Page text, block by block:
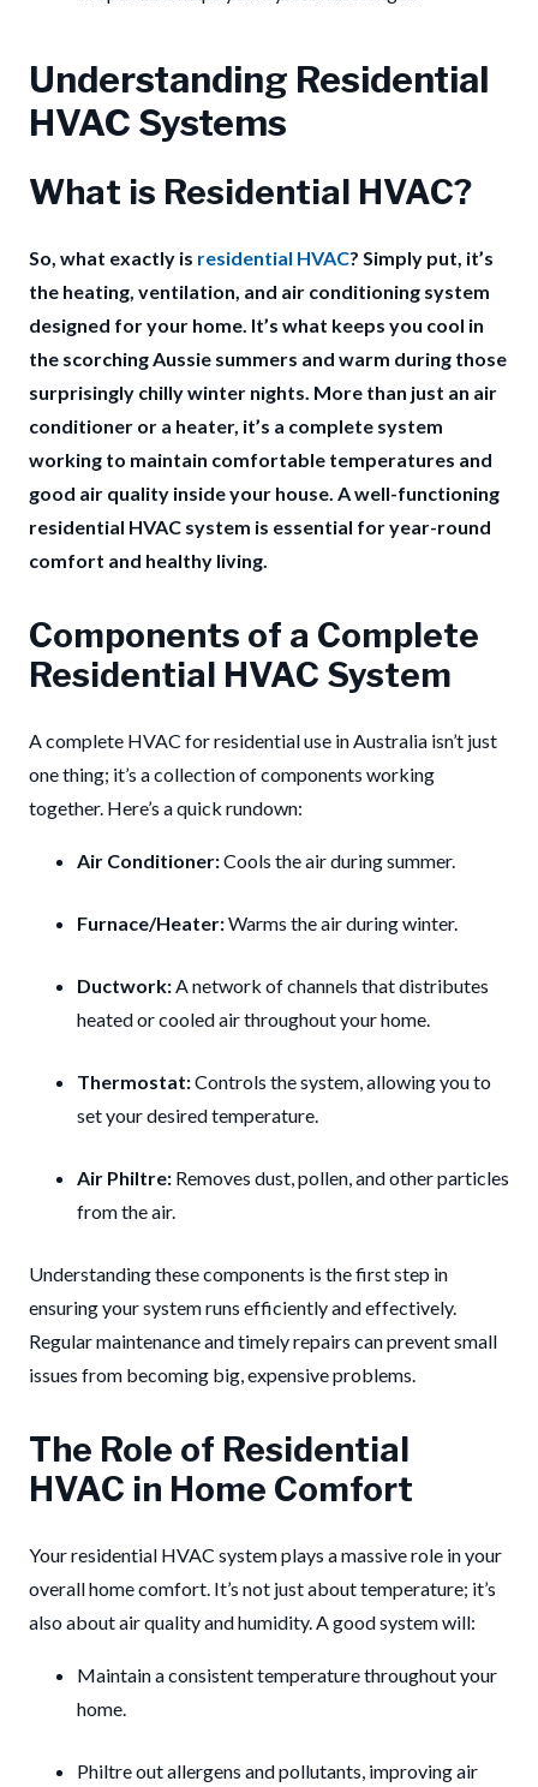
Understanding Residential
HVAC Systems
What is Residential HVAC?
So, what exactly is residential HVAC? Simply put, it’s
the heating, ventilation, and air conditioning system
designed for your home. It’s what keeps you cool in
the scorching Aussie summers and warm during those
surprisingly chilly winter nights. More than just an air
conditioner or a heater, it’s a complete system
working to maintain comfortable temperatures and
good air quality inside your house. A well-functioning
residential HVAC system is essential for year-round
comfort and healthy living.
Components of a Complete
Residential HVAC System
A complete HVAC for residential use in Australia isn’t just
one thing; it’s a collection of components working
together. Here’s a quick rundown:
Air Conditioner:Cools the air during summer.
Furnace/Heater:Warms the air during winter.
Ductwork:A network of channels that distributes
heated or cooled air throughout your home.
Thermostat:Controls the system, allowing you to
set your desired temperature.
Air Philtre: Removes dust, pollen, and other particles
from the air.
Understanding these components is the first step in
ensuring your system runs efficiently and effectively.
Regular maintenance and timely repairs can prevent small
issues from becoming big, expensive problems.
The Role of Residential
HVAC in Home Comfort
Your residential HVAC system plays a massive role in your
overall home comfort. It’s not just about temperature; it’s
also about air quality and humidity. A good system will:
Maintain a consistent temperature throughout your
home.
Philtre out allergens and pollutants, improving air